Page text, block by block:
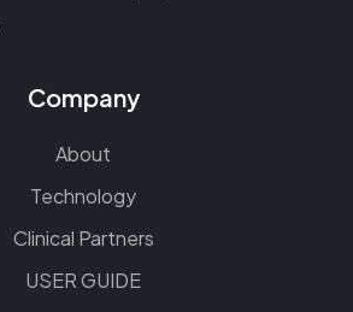
Company
About
Technology
Clinical Partners
USER GUIDE